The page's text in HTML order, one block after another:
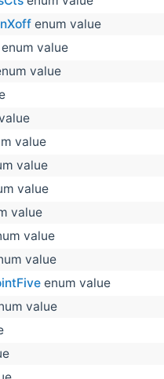
enum value
enum value
value
value
value
value
value
value
value
enum value
value